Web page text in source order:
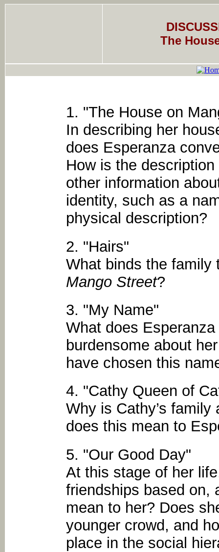
The
1. "The House on
In describing her
does Esperanza
How is the
other information
identity, such as a
physical description?
2. "Hairs"
What binds the
Mango Street?
3. "My Name"
What does
burdensome about
have chosen this
4. "Cathy Queen of
Why is Cathy’s
does this mean to
5. "Our Good Day"
At this stage of her
friendships based on,
mean to her? Does
younger crowd, and
place in the social